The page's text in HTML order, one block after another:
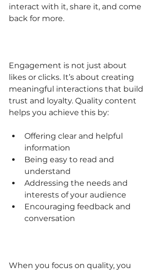
interact with it, share it, and come
back for more.
Engagement is not just about
likes or clicks. It’s about creating
meaningful interactions that build
trust and loyalty. Quality content
helps you achieve this by:
Offering clear and helpful
information
Being easy to read and
understand
Addressing the needs and
interests of your audience
Encouraging feedback and
conversation
When you focus on quality, you